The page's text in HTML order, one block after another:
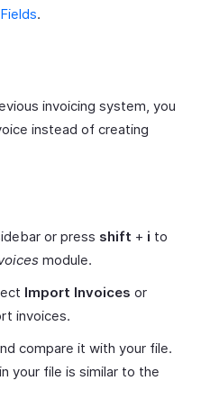
.
invoicing system, you
instead of creating
or press shift + i to
module.
Import Invoices or
invoices.
compare it with your file.
your file is similar to the